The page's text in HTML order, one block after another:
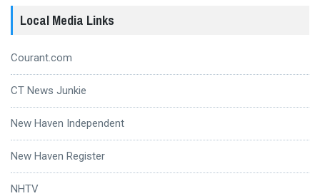
Local Media Links
Courant.com
CT News Junkie
New Haven Independent
New Haven Register
NHTV